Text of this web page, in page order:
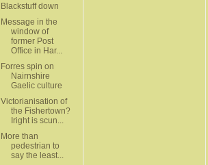
Blackstuff down
Message in the
window of
former Post
Office in Har...
Forres spin on
Nairnshire
Gaelic culture
Victorianisation of
the Fishertown?
Iright is scun...
More than
pedestrian to
say the least...